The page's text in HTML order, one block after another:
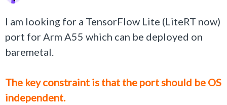
I am looking for a TensorFlow Lite (LiteRT now)
port for Arm A55 which can be deployed on
baremetal.
The key constraint is that the port should be OS
independent.